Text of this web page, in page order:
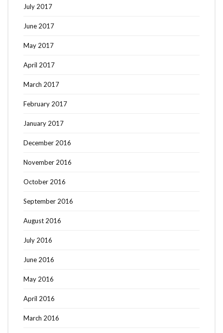
July 2017
June 2017
May 2017
April 2017
March 2017
February 2017
January 2017
December 2016
November 2016
October 2016
September 2016
August 2016
July 2016
June 2016
May 2016
April 2016
March 2016